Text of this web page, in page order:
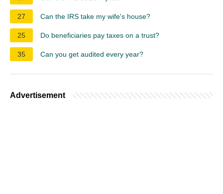
27 Can the IRS take my wife's house?
25 Do beneficiaries pay taxes on a trust?
35 Can you get audited every year?
Advertisement